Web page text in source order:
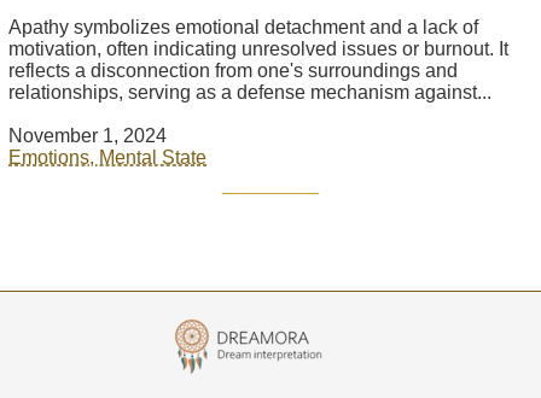
Apathy symbolizes emotional detachment and a lack of
motivation, often indicating unresolved issues or burnout. It
reflects a disconnection from one's surroundings and
relationships, serving as a defense mechanism against...
November 1, 2024
Emotions, Mental State